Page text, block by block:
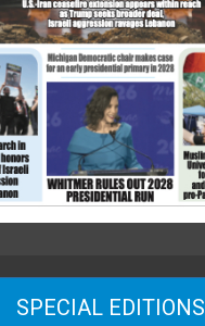
SPECIAL EDITIONS